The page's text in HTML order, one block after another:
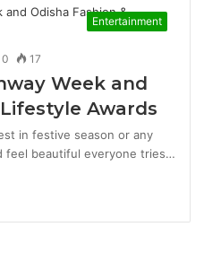
Entertainment
0 17
Week and
Awards
in festive season or any
feel beautiful everyone tries…